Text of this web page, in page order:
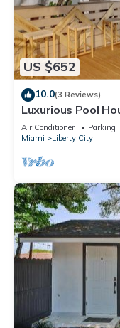
US $652
10.0(3 Reviews)
Luxurious Pool
A Private Tropical
Air Conditioner Parking
Miami
Liberty City